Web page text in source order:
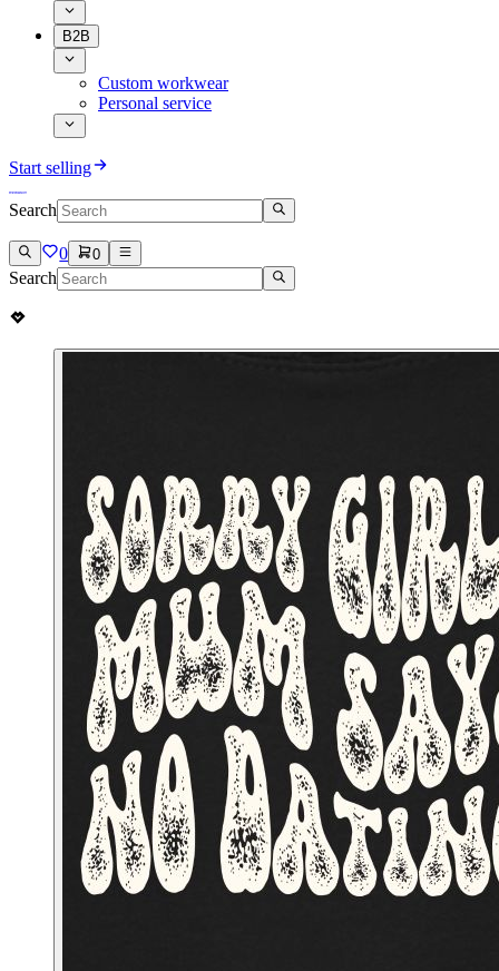
B2B
Custom workwear
Personal service
Start selling
Search
0 0
Search